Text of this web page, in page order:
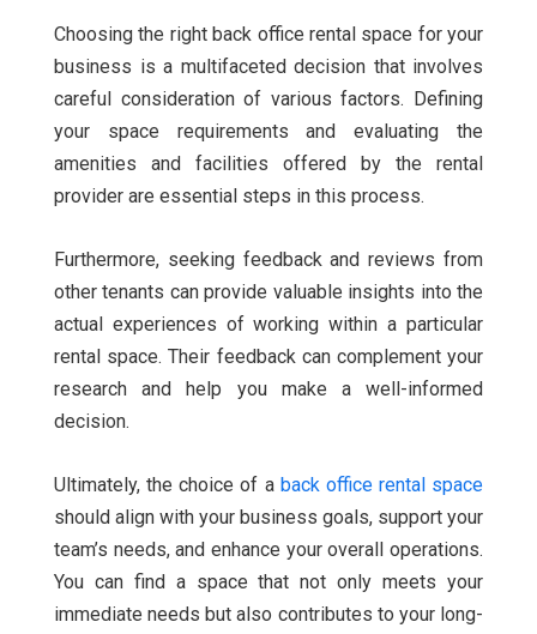
Choosing the right back office rental space for your
business is a multifaceted decision that involves
careful consideration of various factors. Defining
your space requirements and evaluating the
amenities and facilities offered by the rental
provider are essential steps in this process.
Furthermore, seeking feedback and reviews from
other tenants can provide valuable insights into the
actual experiences of working within a particular
rental space. Their feedback can complement your
research and help you make a well-informed
decision.
Ultimately, the choice of a back office rental space
should align with your business goals, support your
team’s needs, and enhance your overall operations.
You can find a space that not only meets your
immediate needs but also contributes to your long-